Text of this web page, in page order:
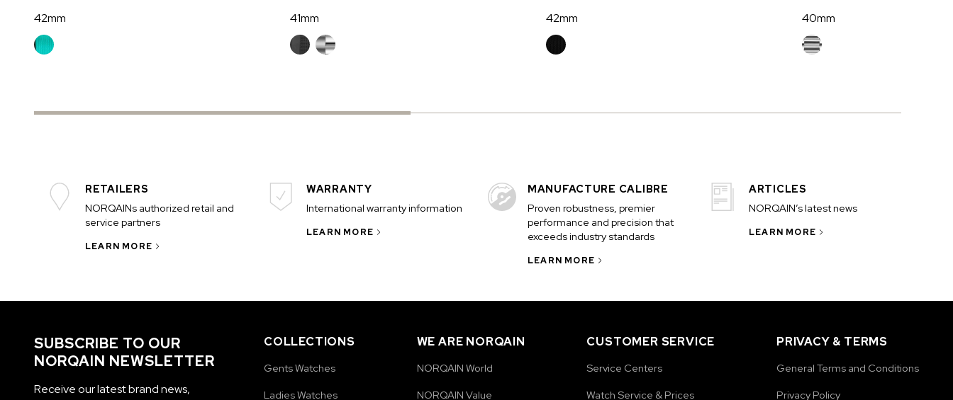
42mm 41mm 42mm 40mm
RETAILERS
NORQAINs authorized retail and
service partners
LEARN MORE
WARRANTY
International warranty information
LEARN MORE
MANUFACTURE CALIBRE
Proven robustness, premier
performance and precision that
exceeds industry standards
LEARN MORE
ARTICLES
NORQAIN’s latest news
LEARN MORE
SUBSCRIBE TO OUR
NORQAIN NEWSLETTER
Receive our latest brand news,
COLLECTIONS
Gents Watches
Ladies Watches
WE ARE NORQAIN
NORQAIN World
NORQAIN Value
CUSTOMER SERVICE
Service Centers
Watch Service & Prices
PRIVACY & TERMS
General Terms and Conditions
Privacy Policy